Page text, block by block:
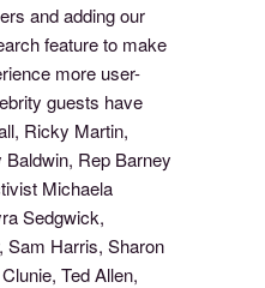
and adding our
feature to make
more user-
guests have
Ricky Martin,
Rep Barney
Michaela
Sedgwick,
Sam Harris, Sharon
Ted Allen,